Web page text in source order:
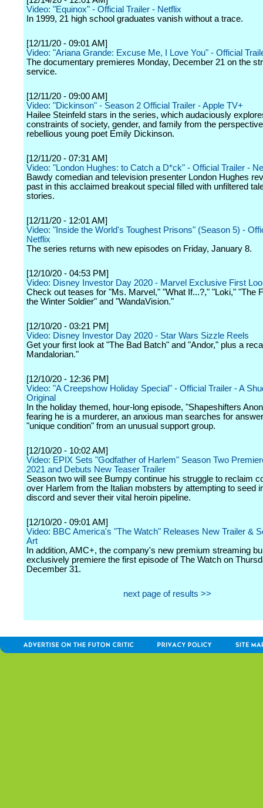
Video: "Equinox" - Official Trailer - Netflix
In 1999, 21 high school graduates vanish without a trace.
[12/11/20 - 09:01 AM]
Video: "Ariana Grande: Excuse Me, I Love You" - Official
The documentary premieres Monday, December 21 on the
service.
[12/11/20 - 09:00 AM]
Video: "Dickinson" - Season 2 Official Trailer - Apple TV+
Hailee Steinfeld stars in the series, which audaciously
constraints of society, gender, and family from the
rebellious young poet Emily Dickinson.
[12/11/20 - 07:31 AM]
Video: "London Hughes: to Catch a D*ck" - Official Trailer -
Bawdy comedian and television presenter London Hughes
past in this acclaimed breakout special filled with unfiltered
stories.
[12/11/20 - 12:01 AM]
Video: "Inside the World's Toughest Prisons" (Season 5) -
Netflix
The series returns with new episodes on Friday, January 8.
[12/10/20 - 04:53 PM]
Video: Disney Investor Day 2020 - Marvel Exclusive First
Check out teases for "Ms. Marvel," "What If...?," "Loki," "The
the Winter Soldier" and "WandaVision."
[12/10/20 - 03:21 PM]
Video: Disney Investor Day 2020 - Star Wars Sizzle Reels
Get your first look at "The Bad Batch" and "Andor," plus a
Mandalorian."
[12/10/20 - 12:36 PM]
Video: "A Creepshow Holiday Special" - Official Trailer - A
Original
In the holiday themed, hour-long episode, "Shapeshifters
fearing he is a murderer, an anxious man searches for
"unique condition" from an unusual support group.
[12/10/20 - 10:02 AM]
Video: EPIX Sets "Godfather of Harlem" Season Two
2021 and Debuts New Teaser Trailer
Season two will see Bumpy continue his struggle to reclaim
over Harlem from the Italian mobsters by attempting to seed
discord and sever their vital heroin pipeline.
[12/10/20 - 09:01 AM]
Video: BBC America's "The Watch" Releases New Trailer &
Art
In addition, AMC+, the company's new premium streaming
exclusively premiere the first episode of The Watch on
December 31.
next page of results >>